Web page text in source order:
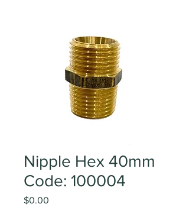
Nipple Hex 40mm
Code: 100004
$0.00